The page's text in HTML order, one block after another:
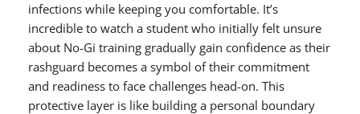
infections while keeping you comfortable. It’s
incredible to watch a student who initially felt unsure
about No-Gi training gradually gain confidence as their
rashguard becomes a symbol of their commitment
and readiness to face challenges head-on. This
protective layer is like building a personal boundary